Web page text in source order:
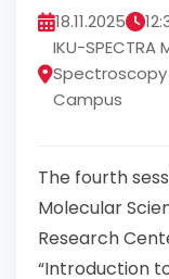
18.11.2025
IKU-
Campus
The fourth
Molecular
Research
“Introduction